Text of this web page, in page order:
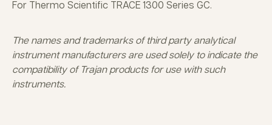
For Thermo Scientific TRACE 1300 Series GC.
The names and trademarks of third party analytical
instrument manufacturers are used solely to indicate the
compatibility of Trajan products for use with such
instruments.